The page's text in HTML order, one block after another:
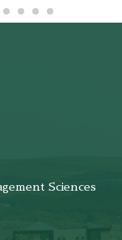
Sciences